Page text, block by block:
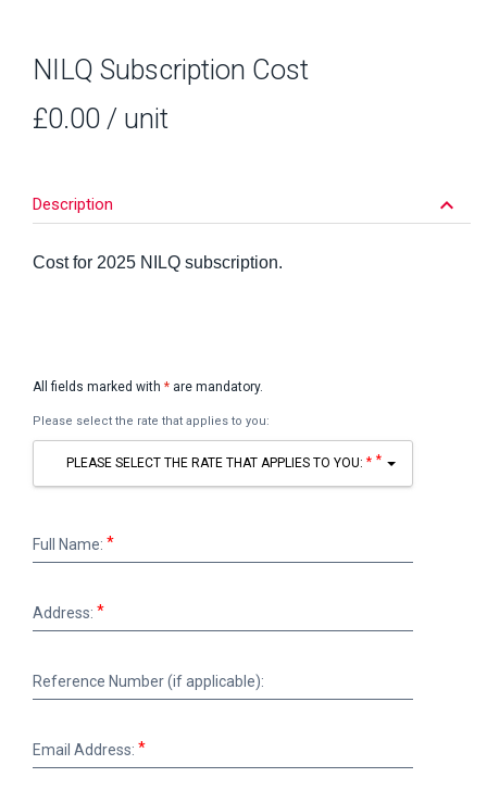
NILQ Subscription Cost
£0.00 / unit
Description keyboard_arrow_down
Cost for 2025 NILQ subscription.
All fields marked with * are mandatory.
Please select the rate that applies to you:
PLEASE SELECT THE RATE THAT APPLIES TO YOU: *
Name:
Full Name:
Address:
Number
Reference Number (if applicable):
Address:
Email Address: